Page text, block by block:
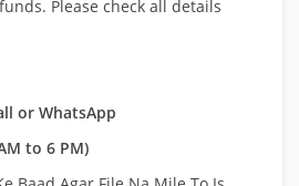
Please check all details
or WhatsApp
to 6 PM)